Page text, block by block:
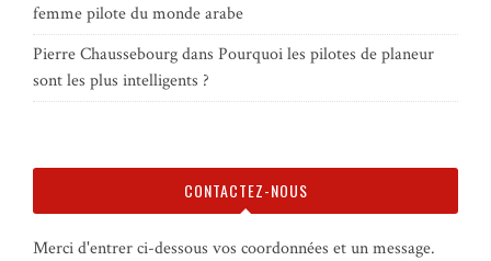
femme pilote du monde arabe
Pierre Chaussebourgdans Pourquoi les pilotes de planeur
sont les plus intelligents ?
CONTACTEZ-NOUS
Merci d'entrer ci-dessous vos coordonnées et un message.